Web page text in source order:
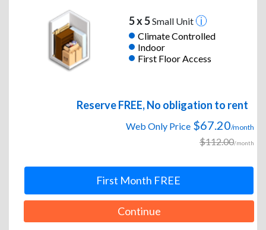
5 x 5Small Unit
Climate Controlled
Indoor
First Floor Access
Reserve FREE, No obligation to rent
Web Only Price $67.20/month
$112.00/month
First Month FREE
Continue